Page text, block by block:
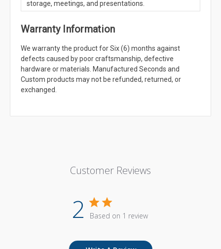
storage, meetings, and presentations.
Warranty Information
We warranty the product for Six (6) months against
defects caused by poor craftsmanship, defective
hardware or materials. Manufactured Seconds and
Custom products may not be refunded, returned, or
exchanged.
Customer Reviews
2 Based on 1 review